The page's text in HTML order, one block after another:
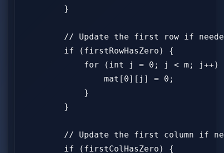
        }
// Update the first row if
        if (firstRowHasZero) {
for (int j = 0; j < m; j++)
                mat[0][j] = 0;
            }
        }
// Update the first column if
        if (firstColHasZero) {